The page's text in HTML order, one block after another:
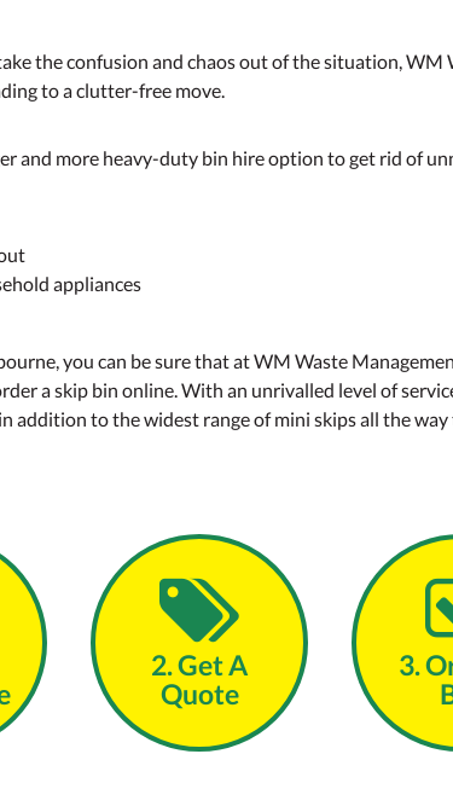
the confusion and chaos out of the situation, WM
to a clutter-free move.
and more heavy-duty bin hire option to get rid of
appliances
you can be sure that at WM Waste
a skip bin online. With an unrivalled level of
addition to the widest range of mini skips all the
2. Get A
Quote
3.